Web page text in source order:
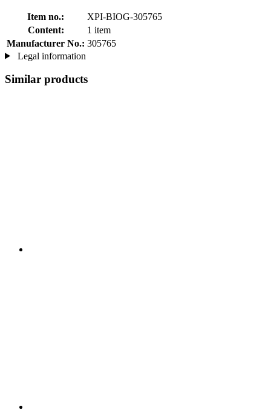
Item no.:
XPI-BIOG-305765
Content:
1 item
Manufacturer No.: 305765
Legal information
Similar products